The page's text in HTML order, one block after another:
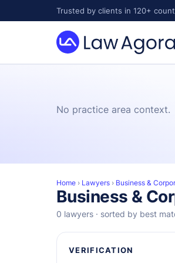
to
Trusted by clients in 120+
Law
No practice area context.
Home › Lawyers › Business &
Business &
0 lawyers · sorted by best
VERIFICATION